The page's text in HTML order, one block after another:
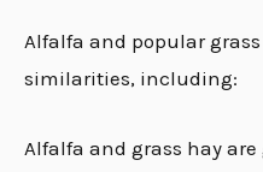
Alfalfa and popular
similarities, including:
Alfalfa and grass hay